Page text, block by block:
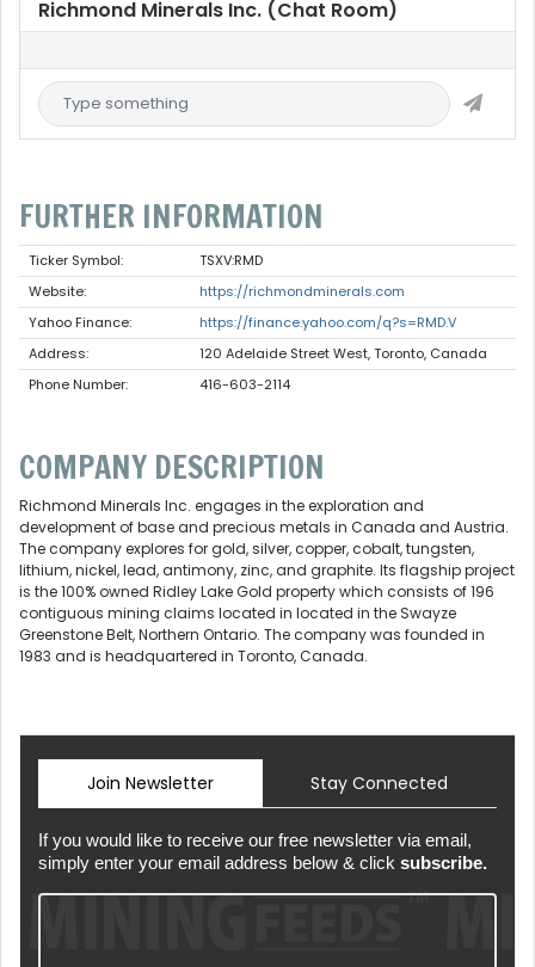
Richmond Minerals Inc. (Chat Room)
FURTHER INFORMATION
Ticker Symbol:
TSXV:RMD
Website:
https://richmondminerals.com
Yahoo Finance:
https://finance.yahoo.com/q?s=RMD.V
Address:
120 Adelaide Street West, Toronto, Canada
Phone Number:
416-603-2114
COMPANY DESCRIPTION
Richmond Minerals Inc. engages in the exploration and
development of base and precious metals in Canada and Austria.
The company explores for gold, silver, copper, cobalt, tungsten,
lithium, nickel, lead, antimony, zinc, and graphite. Its flagship project
is the 100% owned Ridley Lake Gold property which consists of 196
contiguous mining claims located in located in the Swayze
Greenstone Belt, Northern Ontario. The company was founded in
1983 and is headquartered in Toronto, Canada.
Join Newsletter Stay Connected
If you would like to receive our free newsletter via email,
simply enter your email address below & click subscribe.